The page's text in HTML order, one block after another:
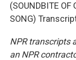
(SOUNDBITE OF
SONG)
NPR transcripts
an NPR